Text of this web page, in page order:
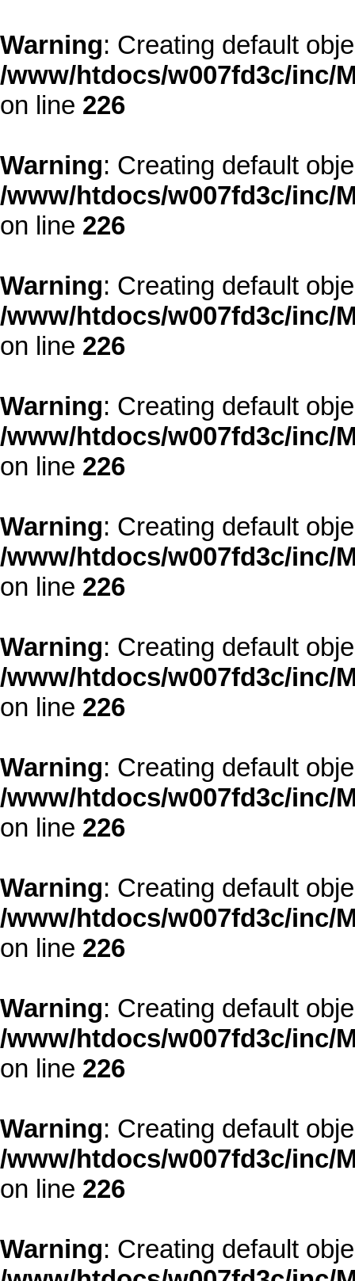
Warning: Creating default
/www/htdocs/w007fd3c/inc/
on line 226
Warning: Creating default
/www/htdocs/w007fd3c/inc/
on line 226
Warning: Creating default
/www/htdocs/w007fd3c/inc/
on line 226
Warning: Creating default
/www/htdocs/w007fd3c/inc/
on line 226
Warning: Creating default
/www/htdocs/w007fd3c/inc/
on line 226
Warning: Creating default
/www/htdocs/w007fd3c/inc/
on line 226
Warning: Creating default
/www/htdocs/w007fd3c/inc/
on line 226
Warning: Creating default
/www/htdocs/w007fd3c/inc/
on line 226
Warning: Creating default
/www/htdocs/w007fd3c/inc/
on line 226
Warning: Creating default
/www/htdocs/w007fd3c/inc/
on line 226
Warning: Creating default